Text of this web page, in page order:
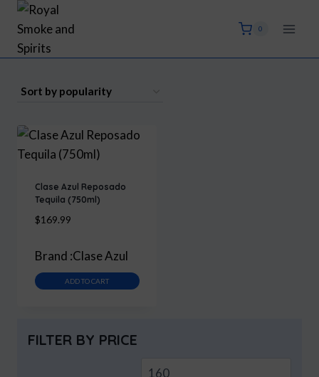
Skip
content
0
Clase Azul Reposado
Tequila (750ml)
$169.99
Brand :Clase Azul
ADD TO CART
FILTER BY PRICE
Min